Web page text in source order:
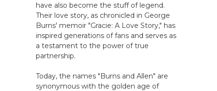
have also become the stuff of legend.
Their love story, as chronicled in George
Burns' memoir "Gracie: A Love Story," has
inspired generations of fans and serves as
a testament to the power of true
partnership.
Today, the names "Burns and Allen" are
synonymous with the golden age of